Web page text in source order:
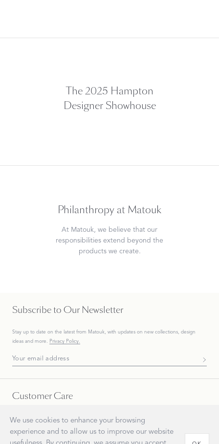
The 2025 Hampton
Designer Showhouse
Philanthropy at Matouk
At Matouk, we believe that our
responsibilities extend beyond the
products we create.
Subscribe to Our Newsletter
Stay up to date on the latest from Matouk, with updates on new collections, design
ideas and more. Privacy Policy.
Subscribe To Our Newsletter
Customer Care
Everyone at Matouk appreciates your business. Our customer care is available Monday -
Friday, 8 AM - 5 PM ET. There are several ways to get in touch.
We use cookies to enhance your browsing
experience and to allow us to improve our website